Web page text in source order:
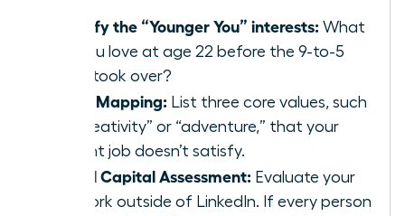
Identify the “Younger You” interests: What
did you love at age 22 before the 9-to-5
grind took over?
Value Mapping: List three core values, such
as “creativity” or “adventure,” that your
current job doesn’t satisfy.
Social Capital Assessment: Evaluate your
network outside of LinkedIn. If every person